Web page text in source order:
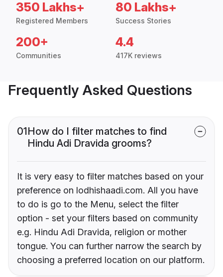
350 Lakhs+
Registered Members
80 Lakhs+
Success Stories
200+
Communities
4.4
417K reviews
Frequently Asked Questions
01How do I filter matches to find
Hindu Adi Dravida grooms?
It is very easy to filter matches based on your
preference on lodhishaadi.com. All you have
to do is go to the Menu, select the filter
option - set your filters based on community
e.g. Hindu Adi Dravida, religion or mother
tongue. You can further narrow the search by
choosing a preferred location on our platform.